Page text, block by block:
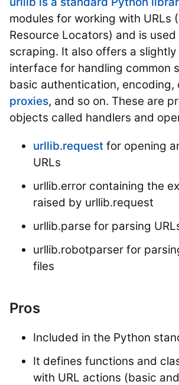
modules for working with URLs
Resource Locators) and is
scraping. It also offers a
interface for handling common
basic authentication, encoding,
proxies, and so on. These are
objects called handlers and
urllib.request for opening
URLs
urllib.error containing the
raised by urllib.request
urllib.parse for parsing
urllib.robotparser for
files
Pros
Included in the Python
It defines functions and
with URL actions (basic